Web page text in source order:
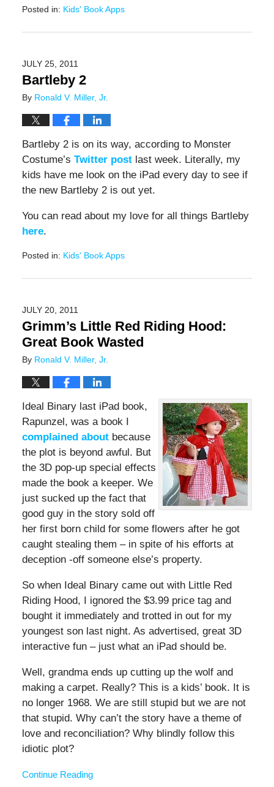
Posted in: Kids' Book Apps
December
3:36
pm
JULY 25, 2011
Bartleby 2
By Ronald V. Miller, Jr.
Bartleby 2 is on its way, according to Monster
Costume’s Twitter postlast week. Literally, my
kids have me look on the iPad every day to see if
the new Bartleby 2 is out yet.
You can read about my love for all things Bartleby
here.
Posted in: Kids' Book Apps
November
11:49
am
JULY 20, 2011
Grimm’s Little Red Riding Hood:
Great Book Wasted
By Ronald V. Miller, Jr.
Ideal Binary last iPad book,
Rapunzel, was a book I
complained aboutbecause
the plot is beyond awful. But
the 3D pop-up special effects
made the book a keeper. We
just sucked up the fact that
good guy in the story sold off
her first born child for some flowers after he got
caught stealing them – in spite of his efforts at
deception -off someone else’s property.
So when Ideal Binary came out with Little Red
Riding Hood, I ignored the $3.99 price tag and
bought it immediately and trotted in out for my
youngest son last night. As advertised, great 3D
interactive fun – just what an iPad should be.
Well, grandma ends up cutting up the wolf and
making a carpet. Really? This is a kids’ book. It is
no longer 1968. We are still stupid but we are not
that stupid. Why can’t the story have a theme of
love and reconciliation? Why blindly follow this
idiotic plot?
Continue Reading